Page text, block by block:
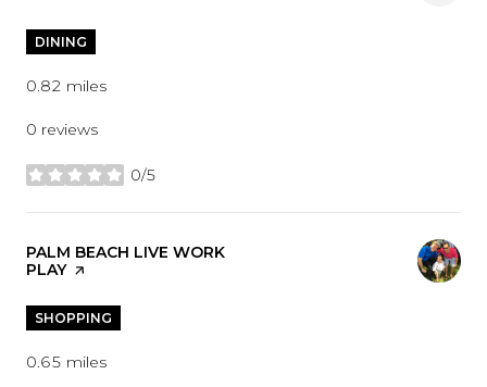
DINING
0.82 miles
0 reviews
0/5
stars
VISIT THE
PALM BEACH LIVE WORK
PLAYPAGE ON YELP
SHOPPING
0.65 miles